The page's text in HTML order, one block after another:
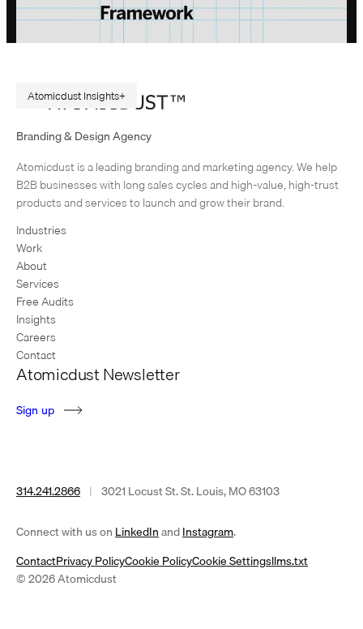
Atomicdust Insights
AI changes marketing execution. When I first became interested in
design, I was obsessed with grids and patterns. Grids are…
Branding & Design Agency
Atomicdust is a leading branding and marketing agency. We help
B2B businesses with long sales cycles and high-value, high-trust
products and services to launch and grow their brand.
Industries
Work
About
Services
Free Audits
Insights
Careers
Contact
Atomicdust Newsletter
Sign up
314.241.2866 | 3021 Locust St. St. Louis, MO 63103
Connect with us on LinkedIn(opens
a
andInstagram(opens
a
.
ContactPrivacy PolicyCookie PolicyCookie Settingsllms.txt
© 2026 Atomicdust